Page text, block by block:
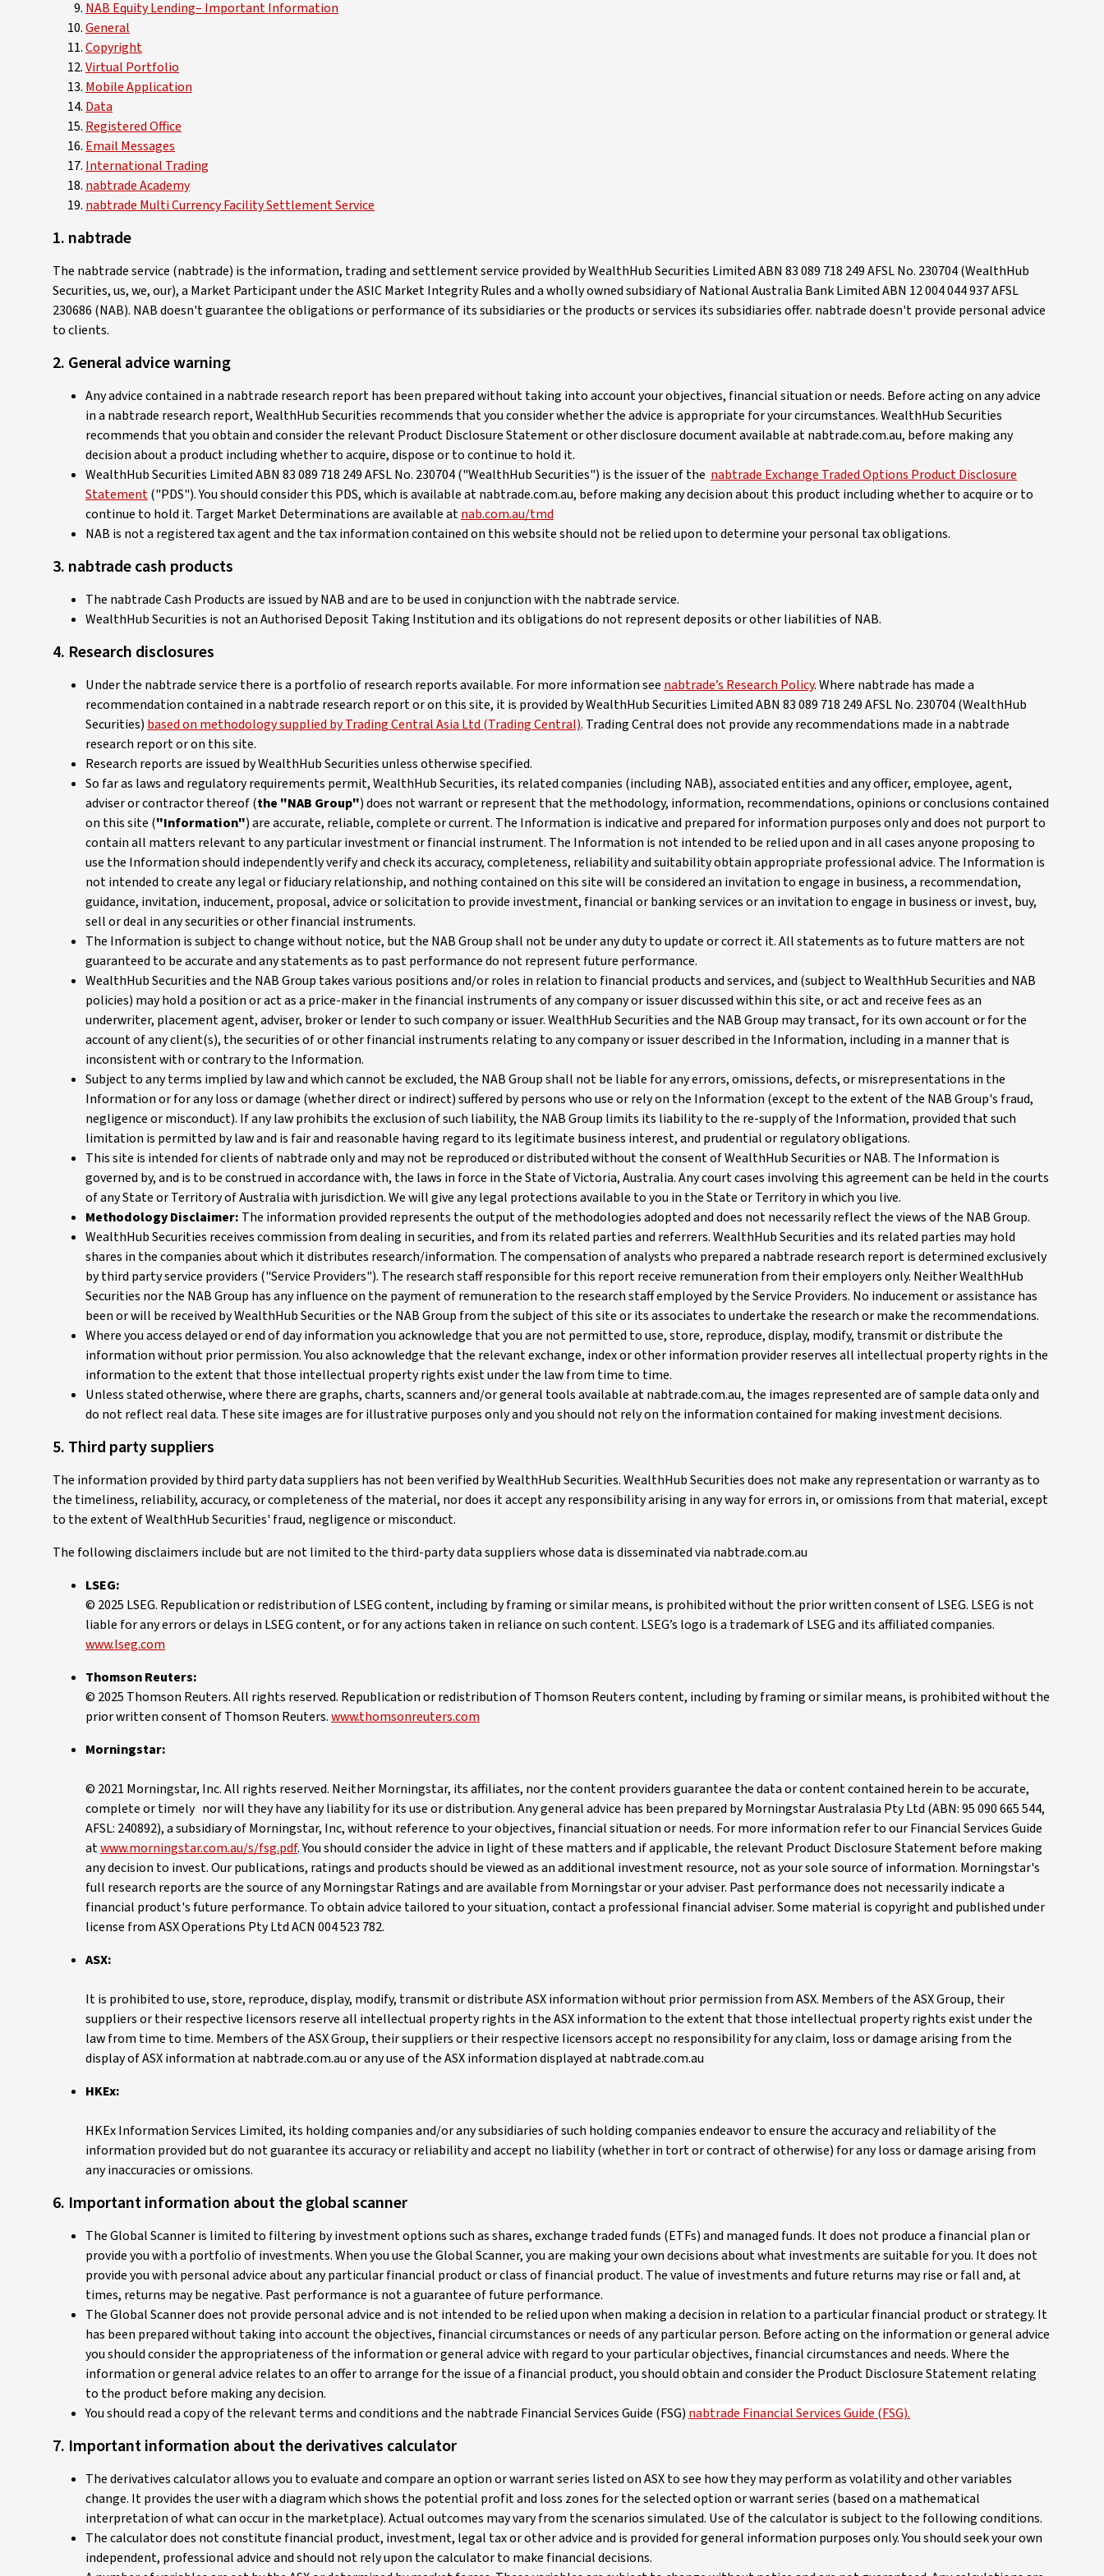
NAB Equity Lending– Important Information
General
Copyright
Virtual Portfolio
Mobile Application
Data
Registered Office
Email Messages
International Trading
nabtrade Academy
nabtrade Multi Currency Facility Settlement Service
1. nabtrade
The nabtrade service (nabtrade) is the information, trading and settlement service provided by WealthHub Securities Limited ABN 83 089 718 249 AFSL No. 230704 (WealthHub
Securities, us, we, our), a Market Participant under the ASIC Market Integrity Rules and a wholly owned subsidiary of National Australia Bank Limited ABN 12 004 044 937 AFSL
230686 (NAB). NAB doesn't guarantee the obligations or performance of its subsidiaries or the products or services its subsidiaries offer. nabtrade doesn't provide personal advice
to clients.
2. General advice warning
Any advice contained in a nabtrade research report has been prepared without taking into account your objectives, financial situation or needs. Before acting on any advice
in a nabtrade research report, WealthHub Securities recommends that you consider whether the advice is appropriate for your circumstances. WealthHub Securities
recommends that you obtain and consider the relevant Product Disclosure Statement or other disclosure document available at nabtrade.com.au, before making any
decision about a product including whether to acquire, dispose or to continue to hold it.
WealthHub Securities Limited ABN 83 089 718 249 AFSL No. 230704 ("WealthHub Securities") is the issuer of the nabtrade Exchange Traded Options Product Disclosure
Statement("PDS"). You should consider this PDS, which is available at nabtrade.com.au, before making any decision about this product including whether to acquire or to
continue to hold it. Target Market Determinations are available atnab.com.au/tmd
NAB is not a registered tax agent and the tax information contained on this website should not be relied upon to determine your personal tax obligations.
3. nabtrade cash products
The nabtrade Cash Products are issued by NAB and are to be used in conjunction with the nabtrade service.
WealthHub Securities is not an Authorised Deposit Taking Institution and its obligations do not represent deposits or other liabilities of NAB.
4. Research disclosures
Under the nabtrade service there is a portfolio of research reports available. For more information see nabtrade’s Research Policy. Where nabtrade has made a
recommendation contained in a nabtrade research report or on this site, it is provided by WealthHub Securities Limited ABN 83 089 718 249 AFSL No. 230704 (WealthHub
Securities) based on methodology supplied by Trading Central Asia Ltd (Trading Central). Trading Central does not provide any recommendations made in a nabtrade
research report or on this site.
Research reports are issued by WealthHub Securities unless otherwise specified.
So far as laws and regulatory requirements permit, WealthHub Securities, its related companies (including NAB), associated entities and any officer, employee, agent,
adviser or contractor thereof (the "NAB Group") does not warrant or represent that the methodology, information, recommendations, opinions or conclusions contained
on this site ("Information") are accurate, reliable, complete or current. The Information is indicative and prepared for information purposes only and does not purport to
contain all matters relevant to any particular investment or financial instrument. The Information is not intended to be relied upon and in all cases anyone proposing to
use the Information should independently verify and check its accuracy, completeness, reliability and suitability obtain appropriate professional advice. The Information is
not intended to create any legal or fiduciary relationship, and nothing contained on this site will be considered an invitation to engage in business, a recommendation,
guidance, invitation, inducement, proposal, advice or solicitation to provide investment, financial or banking services or an invitation to engage in business or invest, buy,
sell or deal in any securities or other financial instruments.
The Information is subject to change without notice, but the NAB Group shall not be under any duty to update or correct it. All statements as to future matters are not
guaranteed to be accurate and any statements as to past performance do not represent future performance.
WealthHub Securities and the NAB Group takes various positions and/or roles in relation to financial products and services, and (subject to WealthHub Securities and NAB
policies) may hold a position or act as a price-maker in the financial instruments of any company or issuer discussed within this site, or act and receive fees as an
underwriter, placement agent, adviser, broker or lender to such company or issuer. WealthHub Securities and the NAB Group may transact, for its own account or for the
account of any client(s), the securities of or other financial instruments relating to any company or issuer described in the Information, including in a manner that is
inconsistent with or contrary to the Information.
Subject to any terms implied by law and which cannot be excluded, the NAB Group shall not be liable for any errors, omissions, defects, or misrepresentations in the
Information or for any loss or damage (whether direct or indirect) suffered by persons who use or rely on the Information (except to the extent of the NAB Group's fraud,
negligence or misconduct). If any law prohibits the exclusion of such liability, the NAB Group limits its liability to the re-supply of the Information, provided that such
limitation is permitted by law and is fair and reasonable having regard to its legitimate business interest, and prudential or regulatory obligations.
This site is intended for clients of nabtrade only and may not be reproduced or distributed without the consent of WealthHub Securities or NAB. The Information is
governed by, and is to be construed in accordance with, the laws in force in the State of Victoria, Australia. Any court cases involving this agreement can be held in the courts
of any State or Territory of Australia with jurisdiction. We will give any legal protections available to you in the State or Territory in which you live.
Methodology Disclaimer: The information provided represents the output of the methodologies adopted and does not necessarily reflect the views of the NAB Group.
WealthHub Securities receives commission from dealing in securities, and from its related parties and referrers. WealthHub Securities and its related parties may hold
shares in the companies about which it distributes research/information. The compensation of analysts who prepared a nabtrade research report is determined exclusively
by third party service providers ("Service Providers"). The research staff responsible for this report receive remuneration from their employers only. Neither WealthHub
Securities nor the NAB Group has any influence on the payment of remuneration to the research staff employed by the Service Providers. No inducement or assistance has
been or will be received by WealthHub Securities or the NAB Group from the subject of this site or its associates to undertake the research or make the recommendations.
Where you access delayed or end of day information you acknowledge that you are not permitted to use, store, reproduce, display, modify, transmit or distribute the
information without prior permission. You also acknowledge that the relevant exchange, index or other information provider reserves all intellectual property rights in the
information to the extent that those intellectual property rights exist under the law from time to time.
Unless stated otherwise, where there are graphs, charts, scanners and/or general tools available at nabtrade.com.au, the images represented are of sample data only and
do not reflect real data. These site images are for illustrative purposes only and you should not rely on the information contained for making investment decisions.
5. Third party suppliers
The information provided by third party data suppliers has not been verified by WealthHub Securities. WealthHub Securities does not make any representation or warranty as to
the timeliness, reliability, accuracy, or completeness of the material, nor does it accept any responsibility arising in any way for errors in, or omissions from that material, except
to the extent of WealthHub Securities' fraud, negligence or misconduct.
The following disclaimers include but are not limited to the third-party data suppliers whose data is disseminated via nabtrade.com.au
LSEG:
© 2025 LSEG. Republication or redistribution of LSEG content, including by framing or similar means, is prohibited without the prior written consent of LSEG. LSEG is not
liable for any errors or delays in LSEG content, or for any actions taken in reliance on such content. LSEG’s logo is a trademark of LSEG and its affiliated companies.
www.lseg.com
Thomson Reuters:
© 2025 Thomson Reuters. All rights reserved. Republication or redistribution of Thomson Reuters content, including by framing or similar means, is prohibited without the
prior written consent of Thomson Reuters.www.thomsonreuters.com
Morningstar:
© 2021 Morningstar, Inc. All rights reserved. Neither Morningstar, its affiliates, nor the content providers guarantee the data or content contained herein to be accurate,
complete or timely nor will they have any liability for its use or distribution. Any general advice has been prepared by Morningstar Australasia Pty Ltd (ABN: 95 090 665 544,
AFSL: 240892), a subsidiary of Morningstar, Inc, without reference to your objectives, financial situation or needs. For more information refer to our Financial Services Guide
atwww.morningstar.com.au/s/fsg.pdf. You should consider the advice in light of these matters and if applicable, the relevant Product Disclosure Statement before making
any decision to invest. Our publications, ratings and products should be viewed as an additional investment resource, not as your sole source of information. Morningstar's
full research reports are the source of any Morningstar Ratings and are available from Morningstar or your adviser. Past performance does not necessarily indicate a
financial product's future performance. To obtain advice tailored to your situation, contact a professional financial adviser. Some material is copyright and published under
license from ASX Operations Pty Ltd ACN 004 523 782.
ASX:
It is prohibited to use, store, reproduce, display, modify, transmit or distribute ASX information without prior permission from ASX. Members of the ASX Group, their
suppliers or their respective licensors reserve all intellectual property rights in the ASX information to the extent that those intellectual property rights exist under the
law from time to time. Members of the ASX Group, their suppliers or their respective Iicensors accept no responsibility for any claim, loss or damage arising from the
display of ASX information at nabtrade.com.au or any use of the ASX information displayed at nabtrade.com.au
HKEx:
HKEx Information Services Limited, its holding companies and/or any subsidiaries of such holding companies endeavor to ensure the accuracy and reliability of the
information provided but do not guarantee its accuracy or reliability and accept no liability (whether in tort or contract of otherwise) for any loss or damage arising from
any inaccuracies or omissions.
6. Important information about the global scanner
The Global Scanner is limited to filtering by investment options such as shares, exchange traded funds (ETFs) and managed funds. It does not produce a financial plan or
provide you with a portfolio of investments. When you use the Global Scanner, you are making your own decisions about what investments are suitable for you. It does not
provide you with personal advice about any particular financial product or class of financial product. The value of investments and future returns may rise or fall and, at
times, returns may be negative. Past performance is not a guarantee of future performance.
The Global Scanner does not provide personal advice and is not intended to be relied upon when making a decision in relation to a particular financial product or strategy. It
has been prepared without taking into account the objectives, financial circumstances or needs of any particular person. Before acting on the information or general advice
you should consider the appropriateness of the information or general advice with regard to your particular objectives, financial circumstances and needs. Where the
information or general advice relates to an offer to arrange for the issue of a financial product, you should obtain and consider the Product Disclosure Statement relating
to the product before making any decision.
You should read a copy of the relevant terms and conditions and the nabtrade Financial Services Guide (FSG) nabtrade Financial Services Guide (FSG).
7. Important information about the derivatives calculator
The derivatives calculator allows you to evaluate and compare an option or warrant series listed on ASX to see how they may perform as volatility and other variables
change. It provides the user with a diagram which shows the potential profit and loss zones for the selected option or warrant series (based on a mathematical
interpretation of what can occur in the marketplace). Actual outcomes may vary from the scenarios simulated. Use of the calculator is subject to the following conditions.
The calculator does not constitute financial product, investment, legal tax or other advice and is provided for general information purposes only. You should seek your own
independent, professional advice and should not rely upon the calculator to make financial decisions.